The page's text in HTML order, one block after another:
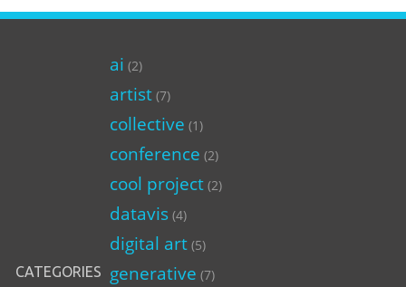
CATEGORIES
ai (2)
artist(7)
collective (1)
conference (2)
cool project(2)
datavis(4)
digital art(5)
generative (7)